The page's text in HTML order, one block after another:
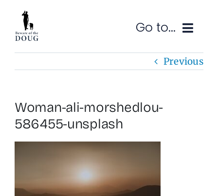
content
Go to...
Contact
Previous
Woman-ali-morshedlou-
586455-unsplash